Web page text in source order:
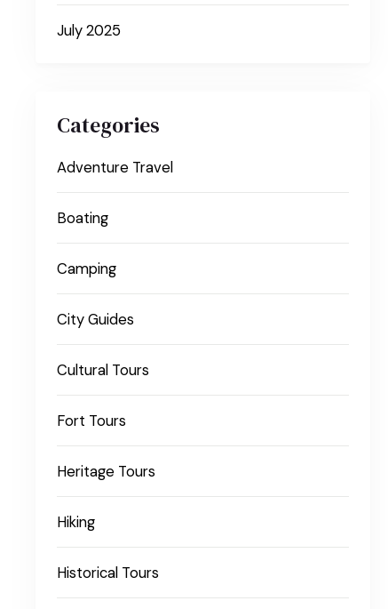
July 2025
Categories
Adventure Travel
Boating
Camping
City Guides
Cultural Tours
Fort Tours
Heritage Tours
Hiking
Historical Tours